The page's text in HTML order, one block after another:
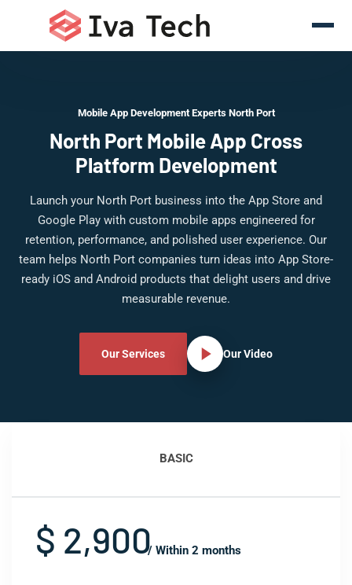
Mobile App Development Experts North Port
North Port Mobile App Cross
Platform Development
Launch your North Port business into the App Store and
Google Play with custom mobile apps engineered for
retention, performance, and polished user experience. Our
team helps North Port companies turn ideas into App Store-
ready iOS and Android products that delight users and drive
measurable revenue.
Our Services Our Video
BASIC
$ 2,900/ Within 2 months